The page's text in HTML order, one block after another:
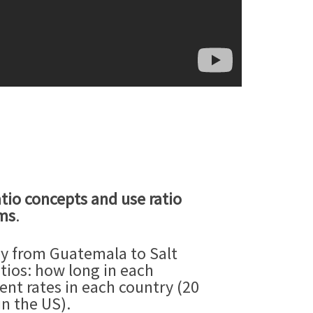
concepts and use ratio
.
from Guatemala to Salt
how long in each
rates in each country (20
the US).